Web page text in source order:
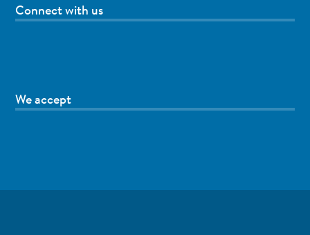
Connect with us
We accept